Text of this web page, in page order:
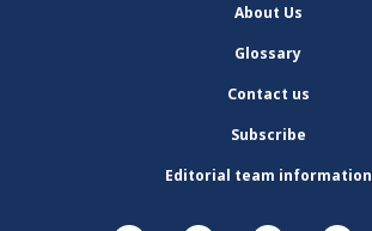
About Us
Glossary
Contact us
Subscribe
Editorial team information